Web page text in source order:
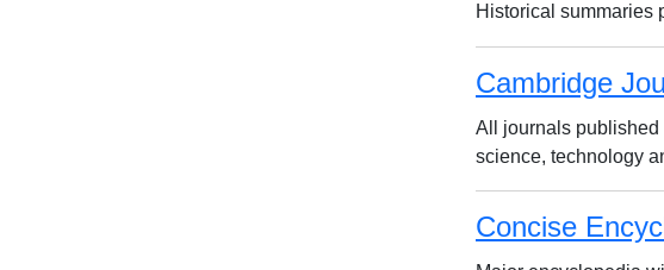
Historical summaries
Cambridge
All journals published
science, technology
Concise